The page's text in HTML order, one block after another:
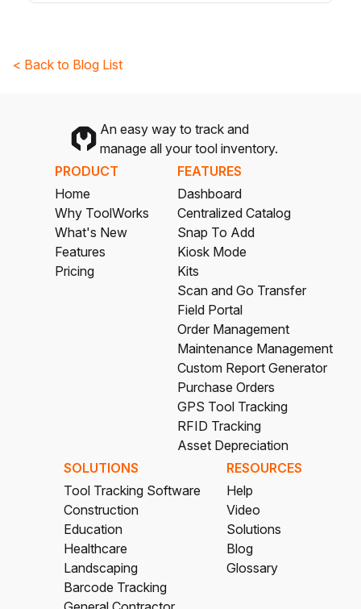
< Back to Blog List
An easy way to track and
manage all your tool inventory.
PRODUCT
Home
Why ToolWorks
What's New
Features
Pricing
FEATURES
Dashboard
Centralized Catalog
Snap To Add
Kiosk Mode
Kits
Scan and Go Transfer
Field Portal
Order Management
Maintenance Management
Custom Report Generator
Purchase Orders
GPS Tool Tracking
RFID Tracking
Asset Depreciation
SOLUTIONS
Tool Tracking Software
Construction
Education
Healthcare
Landscaping
Barcode Tracking
RESOURCES
Help
Video
Solutions
Blog
Glossary